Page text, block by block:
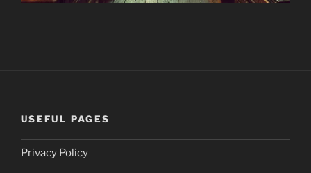
USEFUL PAGES
Privacy Policy